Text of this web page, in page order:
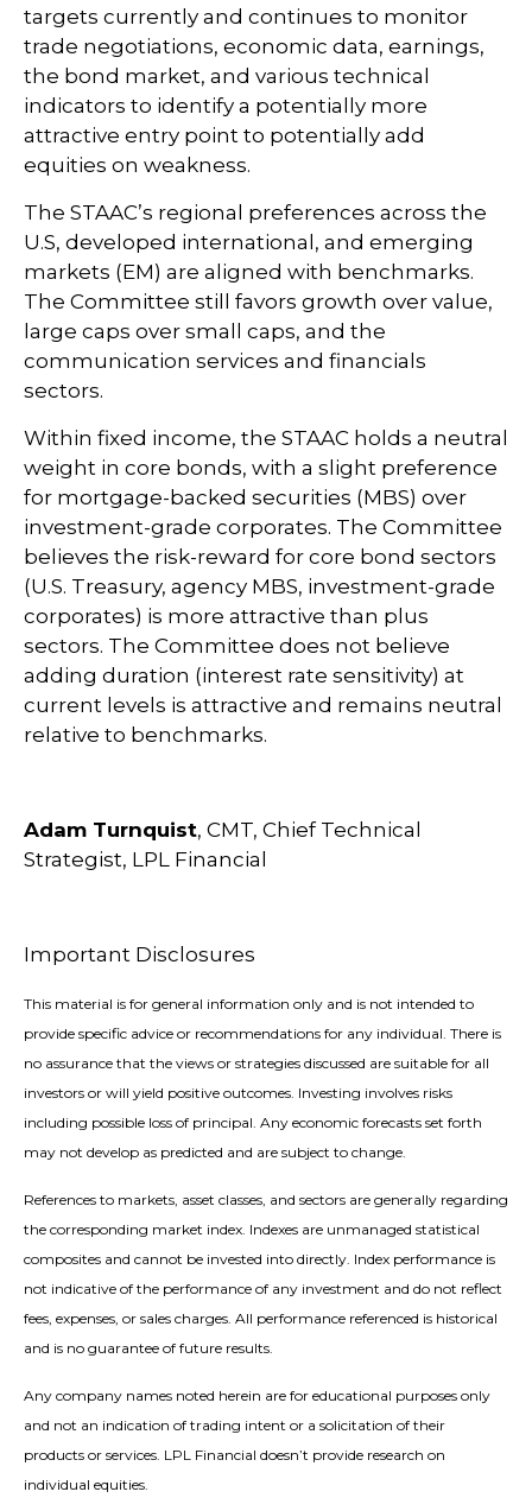
targets currently and continues to monitor
trade negotiations, economic data, earnings,
the bond market, and various technical
indicators to identify a potentially more
attractive entry point to potentially add
equities on weakness.
The STAAC’s regional preferences across the
U.S, developed international, and emerging
markets (EM) are aligned with benchmarks.
The Committee still favors growth over value,
large caps over small caps, and the
communication services and financials
sectors.
Within fixed income, the STAAC holds a neutral
weight in core bonds, with a slight preference
for mortgage-backed securities (MBS) over
investment-grade corporates. The Committee
believes the risk-reward for core bond sectors
(U.S. Treasury, agency MBS, investment-grade
corporates) is more attractive than plus
sectors. The Committee does not believe
adding duration (interest rate sensitivity) at
current levels is attractive and remains neutral
relative to benchmarks.
Adam Turnquist, CMT, Chief Technical
Strategist, LPL Financial
Important Disclosures
This material is for general information only and is not intended to
provide specific advice or recommendations for any individual. There is
no assurance that the views or strategies discussed are suitable for all
investors or will yield positive outcomes. Investing involves risks
including possible loss of principal. Any economic forecasts set forth
may not develop as predicted and are subject to change.
References to markets, asset classes, and sectors are generally regarding
the corresponding market index. Indexes are unmanaged statistical
composites and cannot be invested into directly. Index performance is
not indicative of the performance of any investment and do not reflect
fees, expenses, or sales charges. All performance referenced is historical
and is no guarantee of future results.
Any company names noted herein are for educational purposes only
and not an indication of trading intent or a solicitation of their
products or services. LPL Financial doesn’t provide research on
individual equities.